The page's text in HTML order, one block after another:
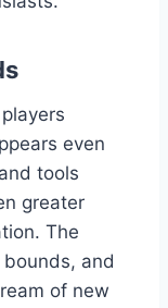
even
tools
greater
The
bounds, and
of new